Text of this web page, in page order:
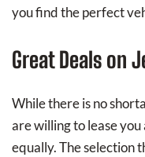
you find the perfect
Great Deals on
While there is no
are willing to lease
equally. The selection